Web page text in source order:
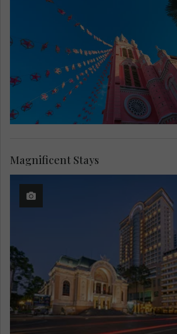
Magnificent Stays